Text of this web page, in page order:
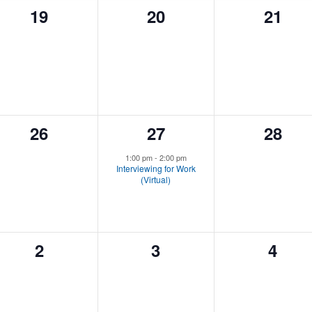
0
19
0
20
0
21
0
26
1
event,
27
1:00 pm- 2:00 pm
Interviewing for Work
(Virtual)
0
28
0
2
0
3
0
4